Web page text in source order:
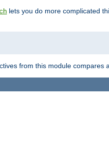
lets you do more complicated
from this module compares